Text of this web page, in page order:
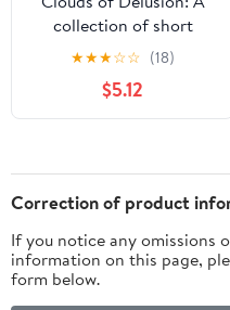
collection of short
stories [2013 - 2020],
(Paperback)
★★★☆☆ (18)
$5.12
Correction of product
If you notice any omissions
information on this page,
form below.